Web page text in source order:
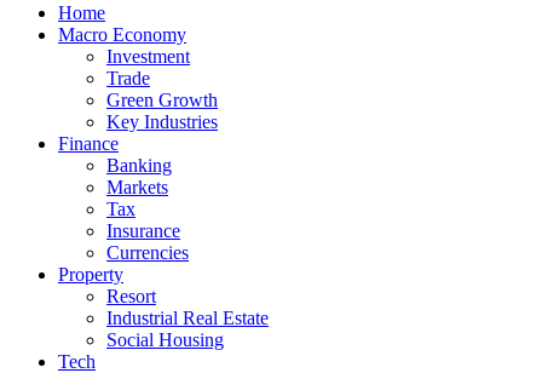
Home
Macro Economy
Investment
Trade
Green Growth
Key Industries
Finance
Banking
Markets
Tax
Insurance
Currencies
Property
Resort
Industrial Real Estate
Social Housing
Tech